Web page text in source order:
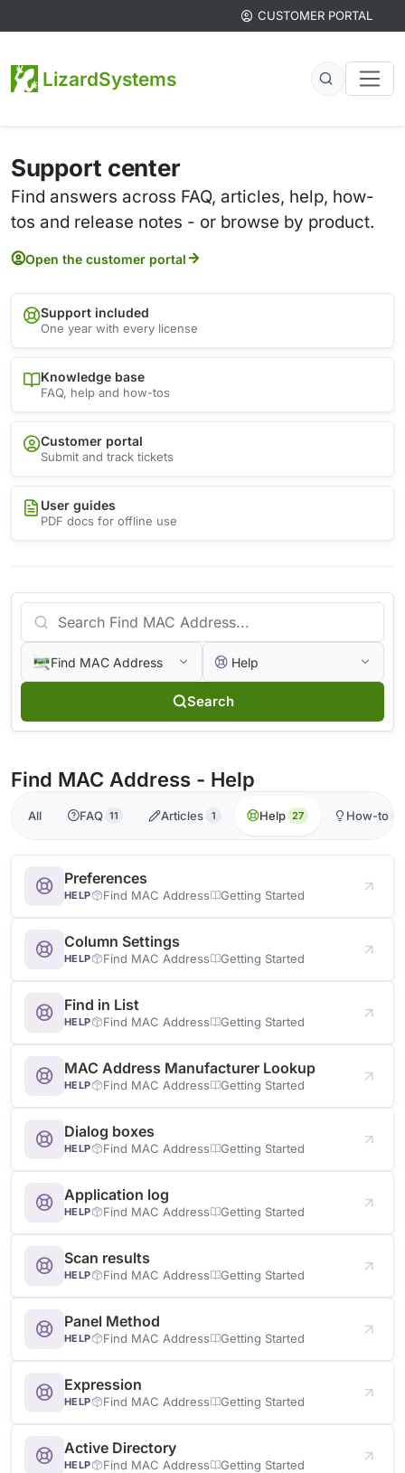
CUSTOMER PORTAL
LizardSystems
Support center
Find answers across FAQ, articles, help, how-
tos and release notes - or browse by product.
Open the customer portal
Support included
One year with every license
Knowledge base
FAQ, help and how-tos
Customer portal
Submit and track tickets
User guides
PDF docs for offline use
Find MAC Address Help
Search
Find MAC Address - Help
All FAQ 11 Articles 1 Help 27 How-to
Preferences
HELP Find MAC Address Getting Started
Column Settings
HELP Find MAC Address Getting Started
Find in List
HELP Find MAC Address Getting Started
MAC Address Manufacturer Lookup
HELP Find MAC Address Getting Started
Dialog boxes
HELP Find MAC Address Getting Started
Application log
HELP Find MAC Address Getting Started
Scan results
HELP Find MAC Address Getting Started
Panel Method
HELP Find MAC Address Getting Started
Expression
HELP Find MAC Address Getting Started
Active Directory
HELP Find MAC Address Getting Started